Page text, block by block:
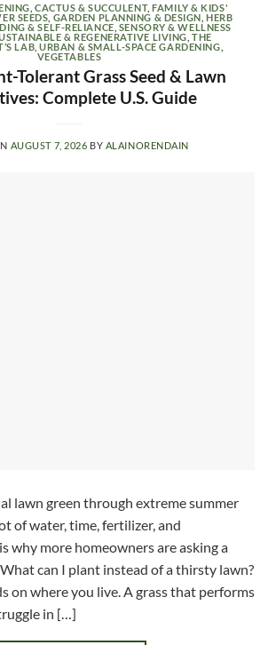
,CACTUS & SUCCULENT,FAMILY & KIDS'
SEEDS GARDEN PLANNING & DESIGN ,HERB
& SELF-RELIANCE SENSORY & WELLNESS
& REGENERATIVE LIVING ,THE
LAB ,URBAN & SMALL-SPACE GARDENING
VEGETABLES
Tolerant Grass Seed & Lawn
Complete U.S. Guide
AUGUST 7, 2026 BY ALAINORENDAIN
lawn green through extreme summer
of water, time, fertilizer, and
why more homeowners are asking a
can I plant instead of a thirsty lawn?
on where you live. A grass that performs
in […]